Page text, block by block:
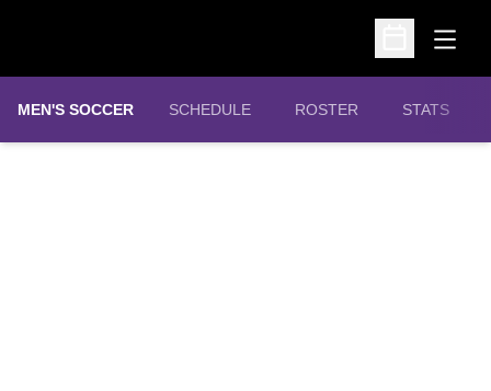
Open
Open
MEN'S SOCCER SCHEDULE ROSTER STATS